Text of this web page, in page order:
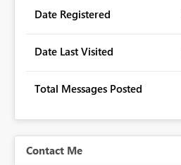
Date Registered
Date Last Visited
Total Messages Posted
Contact Me